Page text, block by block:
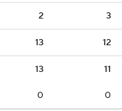
2 3
13 12
13 11
0 0